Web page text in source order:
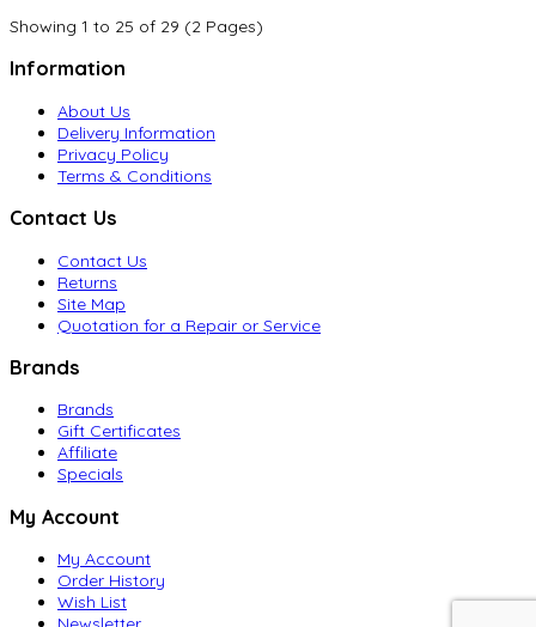
Showing 1 to 25 of 29 (2 Pages)
Information
About Us
Delivery Information
Privacy Policy
Terms & Conditions
Contact Us
Contact Us
Returns
Site Map
Quotation for a Repair or Service
Brands
Brands
Gift Certificates
Affiliate
Specials
My Account
My Account
Order History
Wish List